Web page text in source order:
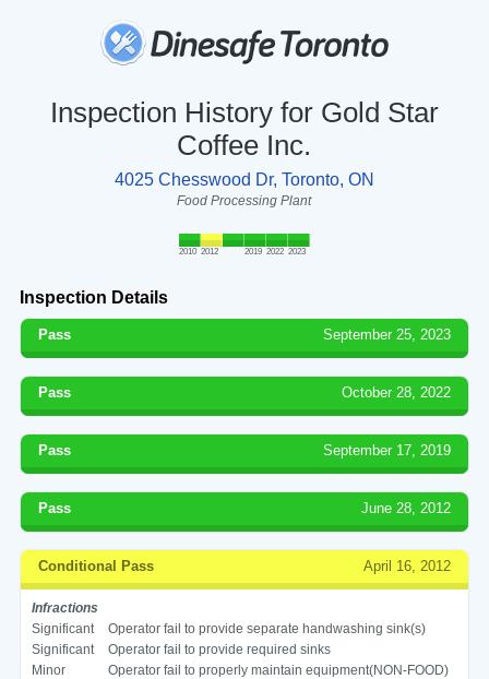
Inspection History for Gold Star
Coffee Inc.
4025 Chesswood Dr, Toronto, ON
Food Processing Plant
2010 2012 2019 2022 2023
Inspection Details
Pass September 25, 2023
Pass October 28, 2022
Pass September 17, 2019
Pass June 28, 2012
Conditional Pass April 16, 2012
Infractions
Significant
Operator fail to provide separate handwashing sink(s)
Significant
Operator fail to provide required sinks
Minor
Operator fail to properly maintain equipment(NON-FOOD)